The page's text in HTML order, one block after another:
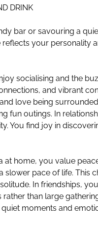
DRINK
bar or savouring a
your personality
socialising and the
and vibrant
love being
fun outings. In
You find joy in
home, you value
pace of life. This
In friendships,
than large
moments and